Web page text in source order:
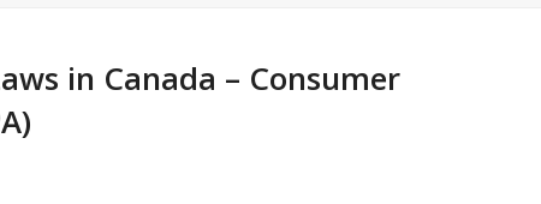
in Canada – Consumer